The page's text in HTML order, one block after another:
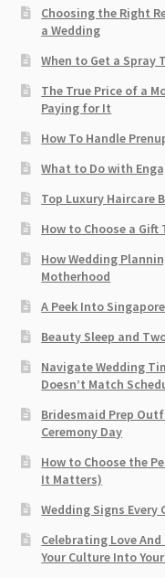
Choosing the Right
a Wedding
When to Get a Spray
The True Price of a
Paying for It
How To Handle
What to Do with
Top Luxury Haircare
How to Choose a
How Wedding
Motherhood
A Peek Into
Beauty Sleep and
Navigate Wedding
Doesn’t Match
Bridesmaid Prep
Ceremony Day
How to Choose the
It Matters)
Wedding Signs Every
Celebrating Love
Your Culture Into